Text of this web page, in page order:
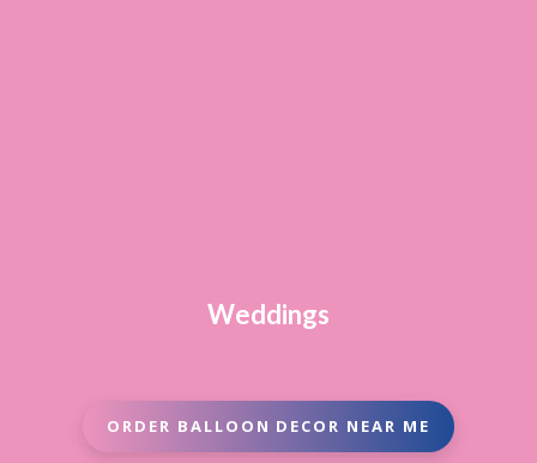
Weddings
ORDER BALLOON DECOR NEAR ME